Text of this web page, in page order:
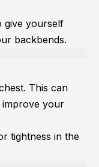
give yourself
backbends.
This can
your
tightness in the